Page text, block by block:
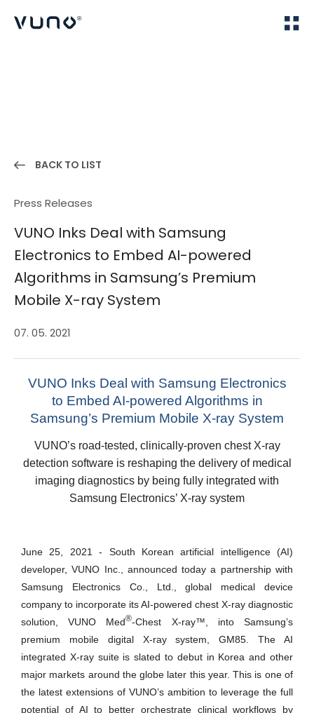
BACK TO LIST
Press Releases
VUNO Inks Deal with Samsung
Electronics to Embed AI-powered
Algorithms in Samsung’s Premium
Mobile X-ray System
07. 05. 2021
VUNO Inks Deal with Samsung Electronics
to Embed AI-powered Algorithms in
Samsung’s Premium Mobile X-ray System
VUNO’s road-tested, clinically-proven chest X-ray
detection software is reshaping the delivery of medical
imaging diagnostics by being fully integrated with
Samsung Electronics’ X-ray system
June 25, 2021 - South Korean artificial intelligence (AI)
developer,VUNO Inc., announced today a partnership with
Samsung Electronics Co., Ltd., global medical device
company to incorporate its AI-powered chest X-ray diagnostic
solution, VUNO Med®-Chest X-ray™ , into Samsung’s
premium mobile digital X-ray system, GM85. The AI
integrated X-ray suite is slated to debut in Korea and other
major markets around the globe later this year. This is one of
the latest extensions of VUNO’s ambition to leverage the full
potential of AI to better orchestrate clinical workflows by